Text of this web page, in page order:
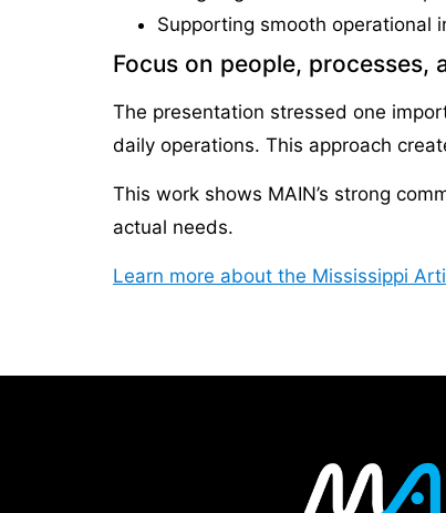
Supporting smooth operational
Focus on people, processes,
The presentation stressed one
daily operations. This approach
This work shows MAIN’s strong
actual needs.
Learn more about the Mississippi